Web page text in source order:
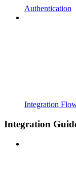
Authentication
Integration
Integration